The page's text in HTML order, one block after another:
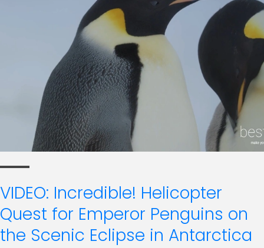
VIDEO: Incredible! Helicopter
Quest for Emperor Penguins on
the Scenic Eclipse in Antarctica